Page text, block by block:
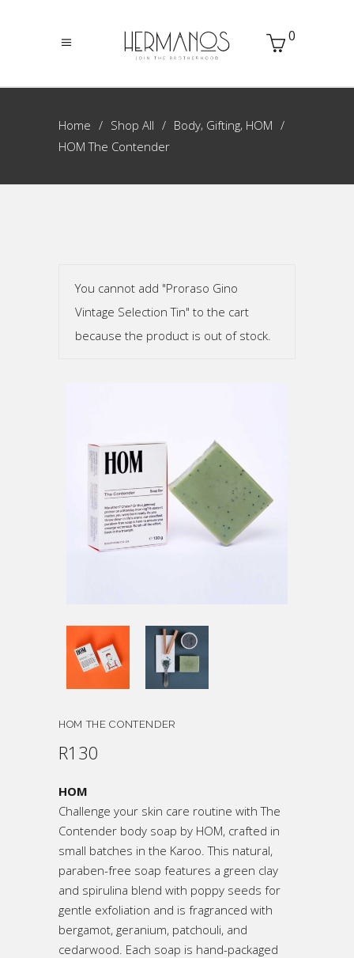
0
Home Shop All Body, Gifting, HOM
HOM The Contender
You cannot add "Proraso Gino
Vintage Selection Tin" to the cart
because the product is out of stock.
HOM THE CONTENDER
R130
HOM
Challenge your skin care routine with The
Contender body soap by HOM, crafted in
small batches in the Karoo. This natural,
paraben-free soap features a green clay
and spirulina blend with poppy seeds for
gentle exfoliation and is fragranced with
bergamot, geranium, patchouli, and
cedarwood. Each soap is hand-packaged